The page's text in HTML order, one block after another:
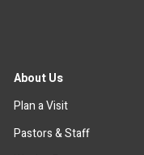
About Us
Plan a Visit
Pastors & Staff